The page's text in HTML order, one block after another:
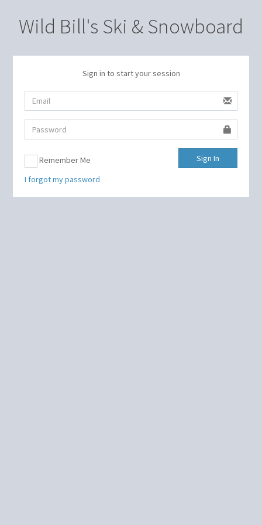
Wild Bill's Ski & Snowboard
Sign in to start your session
Remember Me
Sign In
I forgot my password